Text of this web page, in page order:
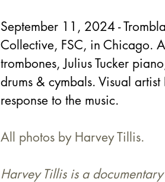
September 11, 2024 -
Collective, FSC, in Chicago.
trombones, Julius Tucker
drums & cymbals. Visual
response to the music.
All photos by Harvey Tillis.
Harvey Tillis is a